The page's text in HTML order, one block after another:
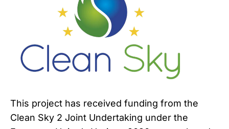
This project has received funding from the
Clean Sky 2 Joint Undertaking under the